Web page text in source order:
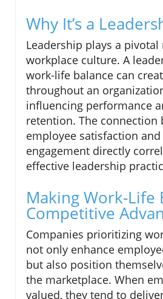
Why It’s a
Leadership plays a
workplace culture. A
work-life balance can
throughout an
influencing performance
retention. The connection
employee satisfaction
engagement directly
effective leadership
Making Work-Life
Competitive
Companies prioritizing
not only enhance
but also position
the marketplace. When
valued, they tend to